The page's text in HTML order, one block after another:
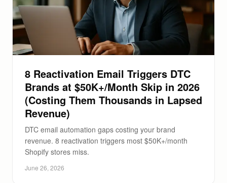
8 Reactivation Email Triggers DTC
Brands at $50K+/Month Skip in 2026
(Costing Them Thousands in Lapsed
Revenue)
DTC email automation gaps costing your brand
revenue. 8 reactivation triggers most $50K+/month
Shopify stores miss.
June 26, 2026